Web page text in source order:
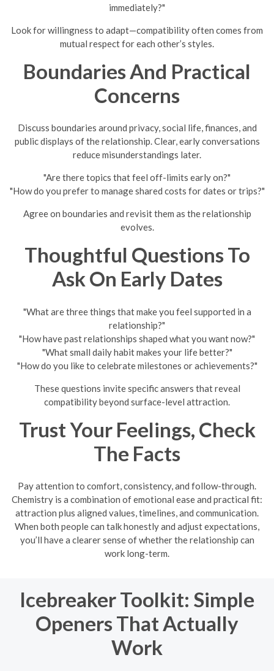
immediately?"
Look for willingness to adapt—compatibility often comes from
mutual respect for each other’s styles.
Boundaries And Practical
Concerns
Discuss boundaries around privacy, social life, finances, and
public displays of the relationship. Clear, early conversations
reduce misunderstandings later.
"Are there topics that feel off-limits early on?"
"How do you prefer to manage shared costs for dates or trips?"
Agree on boundaries and revisit them as the relationship
evolves.
Thoughtful Questions To
Ask On Early Dates
"What are three things that make you feel supported in a
relationship?"
"How have past relationships shaped what you want now?"
"What small daily habit makes your life better?"
"How do you like to celebrate milestones or achievements?"
These questions invite specific answers that reveal
compatibility beyond surface-level attraction.
Trust Your Feelings, Check
The Facts
Pay attention to comfort, consistency, and follow-through.
Chemistry is a combination of emotional ease and practical fit:
attraction plus aligned values, timelines, and communication.
When both people can talk honestly and adjust expectations,
you’ll have a clearer sense of whether the relationship can
work long-term.
Icebreaker Toolkit: Simple
Openers That Actually
Work